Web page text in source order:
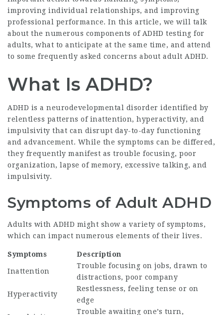
improving individual relationships, and improving
professional performance. In this article, we will talk
about the numerous components of ADHD testing for
adults, what to anticipate at the same time, and attend
to some frequently asked concerns about adult ADHD.
What Is ADHD?
ADHD is a neurodevelopmental disorder identified by
relentless patterns of inattention, hyperactivity, and
impulsivity that can disrupt day-to-day functioning
and advancement. While the symptoms can be differed,
they frequently manifest as trouble focusing, poor
organization, lapse of memory, excessive talking, and
impulsivity.
Symptoms of Adult ADHD
Adults with ADHD might show a variety of symptoms,
which can impact numerous elements of their lives.
Symptoms Description
Inattention
Trouble focusing on jobs, drawn to
distractions, poor company
Hyperactivity
Restlessness, feeling tense or on
edge
Trouble awaiting one’s turn,